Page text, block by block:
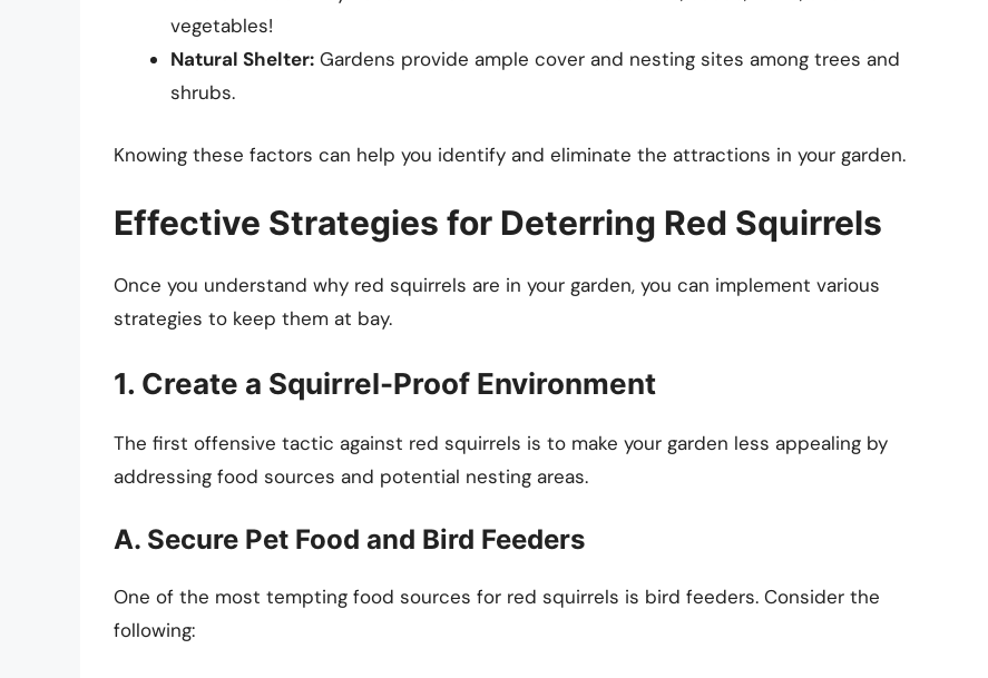
vegetables!
Natural Shelter: Gardens provide ample cover and nesting sites among trees and
shrubs.
Knowing these factors can help you identify and eliminate the attractions in your garden.
Effective Strategies for Deterring Red Squirrels
Once you understand why red squirrels are in your garden, you can implement various
strategies to keep them at bay.
1. Create a Squirrel-Proof Environment
The first offensive tactic against red squirrels is to make your garden less appealing by
addressing food sources and potential nesting areas.
A. Secure Pet Food and Bird Feeders
One of the most tempting food sources for red squirrels is bird feeders. Consider the
following: